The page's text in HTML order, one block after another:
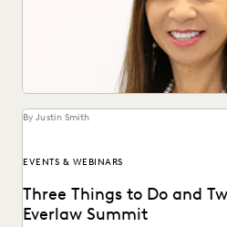
By Justin Smith
EVENTS & WEBINARS
Three Things to Do and
Everlaw Summit